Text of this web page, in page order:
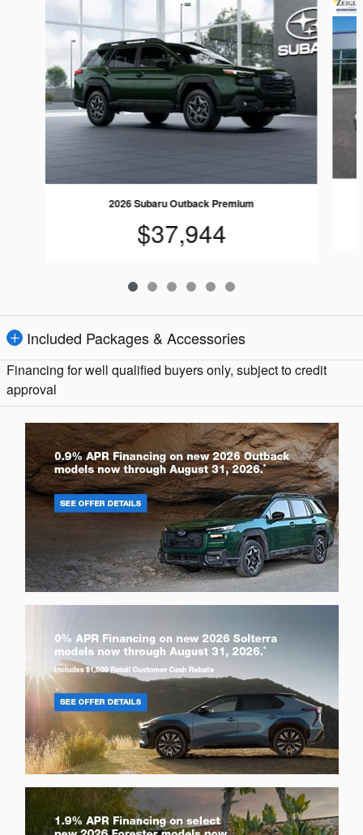
2026 Subaru Outback Premium
$37,944
Included Packages & Accessories
Financing for well qualified buyers only, subject to credit
approval